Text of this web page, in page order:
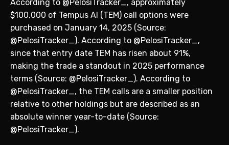
According to @PelosiTracker_, approximately
$100,000 of Tempus AI (TEM) call options were
purchased on January 14, 2025 (Source:
@PelosiTracker_). According to @PelosiTracker_,
since that entry date TEM has risen about 91%,
making the trade a standout in 2025 performance
terms (Source: @PelosiTracker_). According to
@PelosiTracker_, the TEM calls are a smaller position
relative to other holdings but are described as an
absolute winner year-to-date (Source:
@PelosiTracker_).